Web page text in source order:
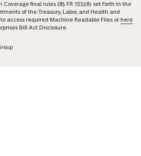
Coverage final rules (85 FR 72158) set forth in the
of the Treasury, Labor, and Health and
to access required Machine Readable Files orhere
Bill Act Disclosure.